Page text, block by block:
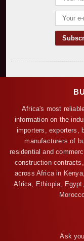
Africa's most
information on the
importers, exporters,
manufacturers of
residential and
construction
across Africa in
Africa, Ethiopia,
Ask